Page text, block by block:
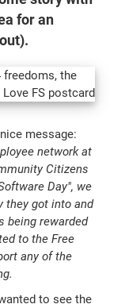
for an
message:
network at
Citizens
Day", we
they got into and
being rewarded
to the Free
any of the
to see the